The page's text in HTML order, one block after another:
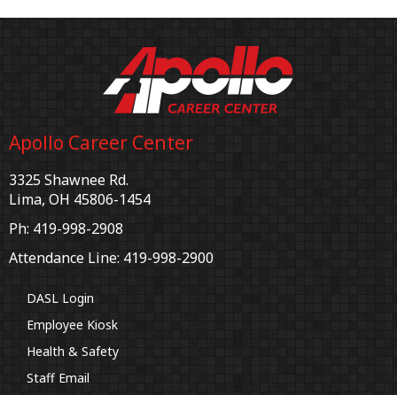
Apollo Career Center
3325 Shawnee Rd.
Lima, OH 45806-1454
Ph: 419-998-2908
Attendance Line: 419-998-2900
DASL Login
Employee Kiosk
Health & Safety
Staff Email